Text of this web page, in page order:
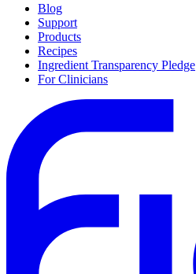
Blog
Support
Products
Recipes
Ingredient Transparency Pledge
For Clinicians